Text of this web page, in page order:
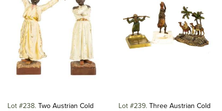
Lot #238 Two Austrian Cold
Lot #239 Three Austrian Cold